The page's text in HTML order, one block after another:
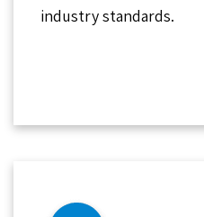
industry standards.